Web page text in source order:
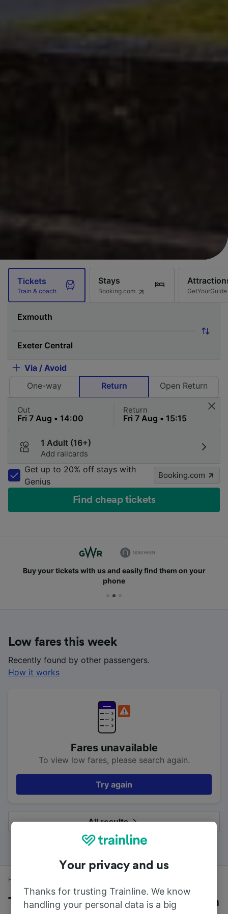
Tickets
Train & coach
Stays
Booking.com GetYourGuide
Via / Avoid
One-way
Return Open Return
Out Return
1 Adult (16+)
Add railcards
Get up to 20% off stays with
Genius
Booking.com
Find cheap tickets
Buy your tickets with us and easily find them on your
phone
Low fares this week
Recently found by other passengers.
How it works
Fares unavailable
To view low fares, please search again.
Try again
All results
Home
Trains to Exeter Central from Exmouth
Your privacy and us
Thanks for trusting Trainline. We know
handling your personal data is a big